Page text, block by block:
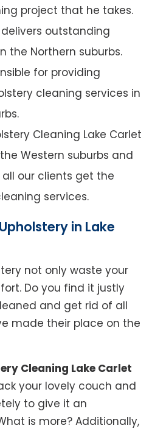
project that he takes.
delivers outstanding
the Northern suburbs.
for providing
cleaning services in
Cleaning Lake Carlet
Western suburbs and
our clients get the
services.
in Lake
not only waste your
Do you find it justly
and get rid of all
made their place on the
Cleaning Lake Carlet
your lovely couch and
to give it an
is more? Additionally,